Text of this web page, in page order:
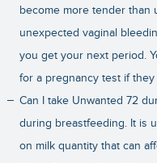
become more tender than
unexpected vaginal
you get your next period.
for a pregnancy test if
Can I take Unwanted 72
during breastfeeding. It is
on milk quantity that can